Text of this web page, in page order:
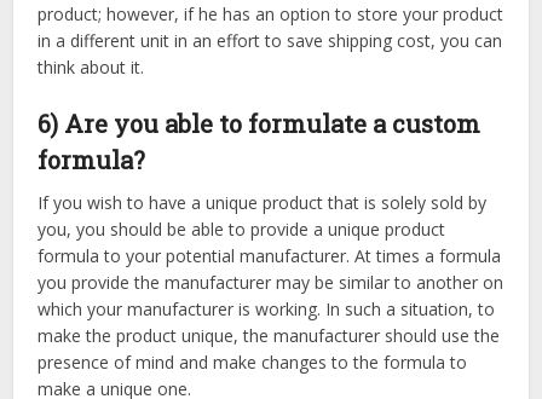
product; however, if he has an option to store your product
in a different unit in an effort to save shipping cost, you can
think about it.
6) Are you able to formulate a custom
formula?
If you wish to have a unique product that is solely sold by
you, you should be able to provide a unique product
formula to your potential manufacturer. At times a formula
you provide the manufacturer may be similar to another on
which your manufacturer is working. In such a situation, to
make the product unique, the manufacturer should use the
presence of mind and make changes to the formula to
make a unique one.